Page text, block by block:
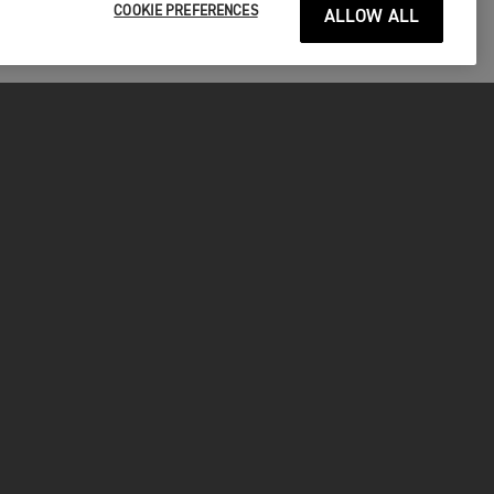
COOKIE PREFERENCES ALLOW ALL